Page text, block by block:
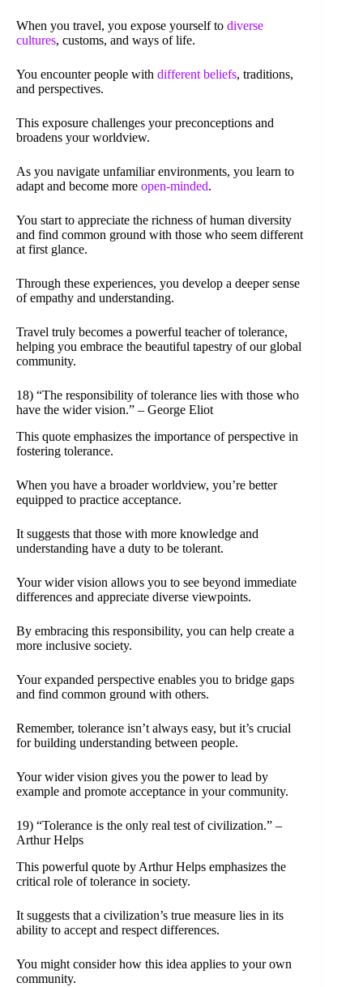
When you travel, you expose yourself to diverse
cultures, customs, and ways of life.
You encounter people with different beliefs, traditions,
and perspectives.
This exposure challenges your preconceptions and
broadens your worldview.
As you navigate unfamiliar environments, you learn to
adapt and become more open-minded.
You start to appreciate the richness of human diversity
and find common ground with those who seem different
at first glance.
Through these experiences, you develop a deeper sense
of empathy and understanding.
Travel truly becomes a powerful teacher of tolerance,
helping you embrace the beautiful tapestry of our global
community.
18) “The responsibility of tolerance lies with those who
have the wider vision.” – George Eliot
This quote emphasizes the importance of perspective in
fostering tolerance.
When you have a broader worldview, you’re better
equipped to practice acceptance.
It suggests that those with more knowledge and
understanding have a duty to be tolerant.
Your wider vision allows you to see beyond immediate
differences and appreciate diverse viewpoints.
By embracing this responsibility, you can help create a
more inclusive society.
Your expanded perspective enables you to bridge gaps
and find common ground with others.
Remember, tolerance isn’t always easy, but it’s crucial
for building understanding between people.
Your wider vision gives you the power to lead by
example and promote acceptance in your community.
19) “Tolerance is the only real test of civilization.” –
Arthur Helps
This powerful quote by Arthur Helps emphasizes the
critical role of tolerance in society.
It suggests that a civilization’s true measure lies in its
ability to accept and respect differences.
You might consider how this idea applies to your own
community.